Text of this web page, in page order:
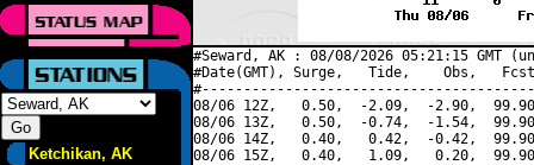
Ketchikan, AK
#Seward, AK : 08/08/2026 05:21:15 GMT
#Date(GMT), Surge,   Tide,    Obs,   Fcst,
08/06 12Z,   0.50,  -2.09,  -2.90,
08/06 13Z,   0.50,  -0.74,  -1.54,
08/06 14Z,   0.40,   0.42,  -0.42,
08/06 15Z,   0.40,   1.09,   0.20,